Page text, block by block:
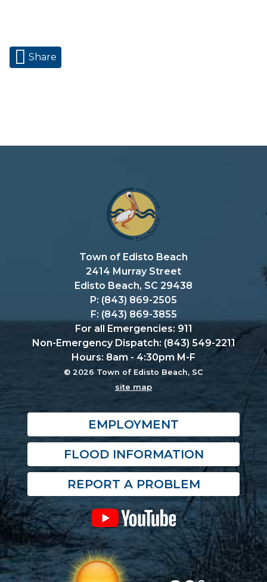
Share
Town of Edisto Beach
2414 Murray Street
Edisto Beach, SC 29438
P: (843) 869-2505
F: (843) 869-3855
For all Emergencies: 911
Non-Emergency Dispatch: (843) 549-2211
Hours: 8am - 4:30pm M-F
© 2026 Town of Edisto Beach, SC
site map
EMPLOYMENT
FLOOD INFORMATION
REPORT A PROBLEM